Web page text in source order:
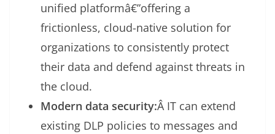
unified platformâ€”offering a
frictionless, cloud-native solution for
organizations to consistently protect
their data and defend against threats in
the cloud.
Modern data security:Â IT can extend
existing DLP policies to messages and